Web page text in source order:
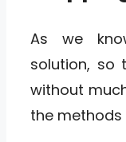
As we
solution, so
without
the